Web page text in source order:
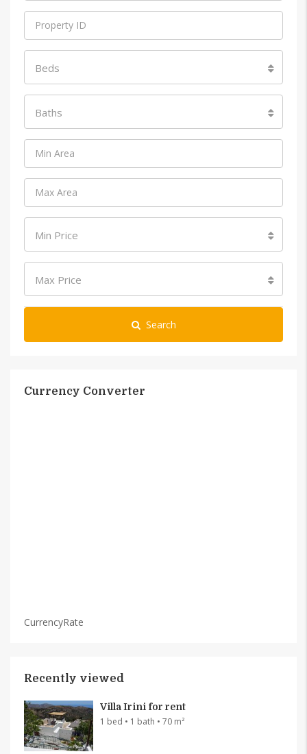
Beds
Baths
Min Price
Max Price
Search
Currency Converter
CurrencyRate
Recently viewed
Villa Irini for rent
1 bed • 1 bath • 70 m²